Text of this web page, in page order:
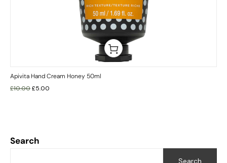
Search
Search
Apivita Hand Cream Honey 50ml
£10.00£5.00